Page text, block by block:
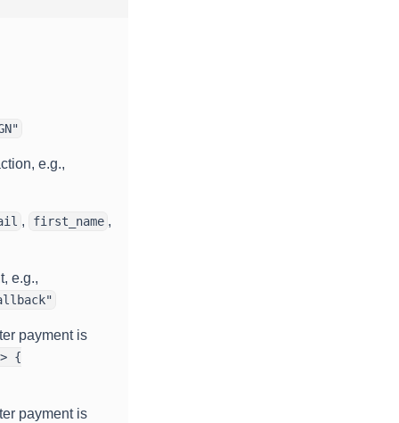
e.g.,
, first_name ,
e.g.,
payment is
{
payment is